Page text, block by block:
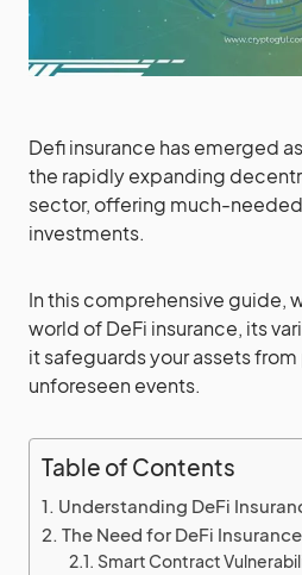
Defi insurance has emerged
the rapidly expanding
sector, offering much-
investments.
In this comprehensive guide,
world of DeFi insurance, its
it safeguards your assets
unforeseen events.
Table of Contents
Understanding DeFi
The Need for DeFi Insurance
Smart Contract